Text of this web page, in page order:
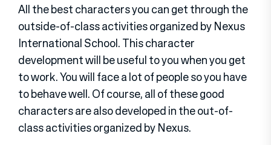
All the best characters you can get through the
outside-of-class activities organized by Nexus
International School. This character
development will be useful to you when you get
to work. You will face a lot of people so you have
to behave well. Of course, all of these good
characters are also developed in the out-of-
class activities organized by Nexus.